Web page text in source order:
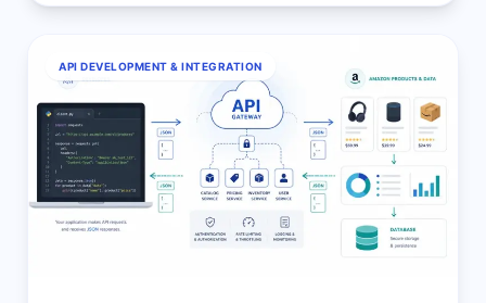
API DEVELOPMENT & INTEGRATION